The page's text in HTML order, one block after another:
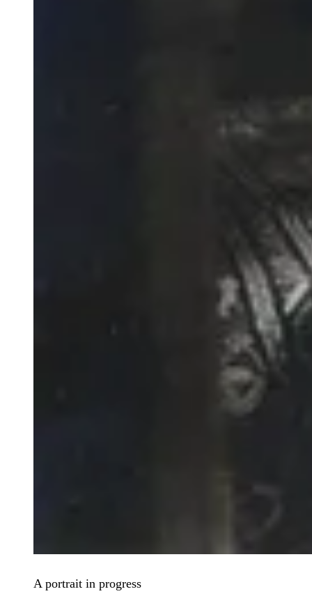
A portrait in progress